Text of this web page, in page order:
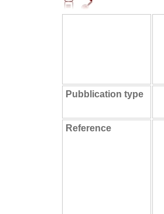
Pubblication type
Reference